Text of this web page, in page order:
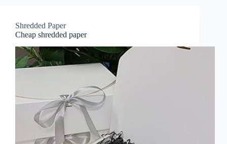
Shredded Paper
Cheap shredded paper